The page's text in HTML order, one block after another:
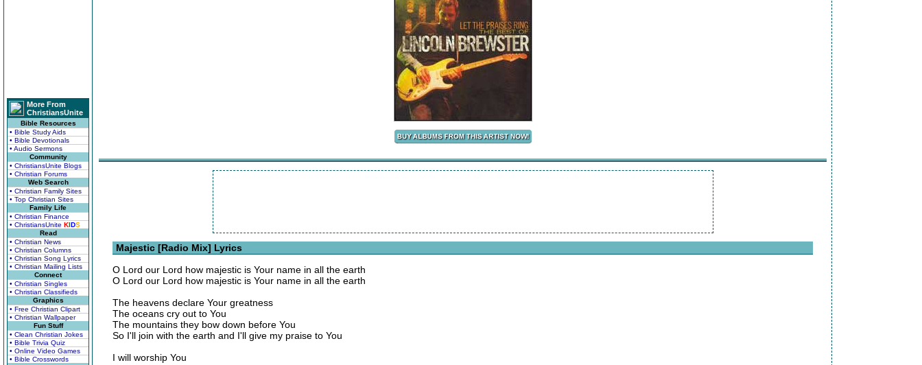
More From
ChristiansUnite
Bible Resources
• Bible Study Aids
• Bible Devotionals
• Audio Sermons
Community
• ChristiansUnite Blogs
• Christian Forums
Web Search
• Christian Family Sites
• Top Christian Sites
Family Life
• Christian Finance
• ChristiansUnite KIDS
Read
• Christian News
• Christian Columns
• Christian Song Lyrics
• Christian Mailing Lists
Connect
• Christian Singles
• Christian Classifieds
Graphics
• Free Christian Clipart
• Christian Wallpaper
Fun Stuff
• Clean Christian Jokes
• Bible Trivia Quiz
• Online Video Games
• Bible Crosswords
Majestic [Radio Mix] Lyrics
O Lord our Lord how majestic is Your name in all the earth
O Lord our Lord how majestic is Your name in all the earth
The heavens declare Your greatness
The oceans cry out to You
The mountains they bow down before You
So I'll join with the earth and I'll give my praise to You
I will worship You